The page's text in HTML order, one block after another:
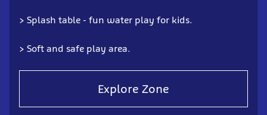
> Splash table - fun water play for kids.
> Soft and safe play area.
Explore Zone